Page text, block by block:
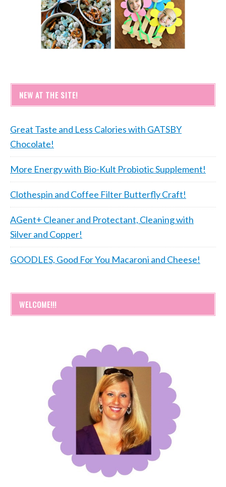
NEW AT THE SITE!
Great Taste and Less Calories with GATSBY
Chocolate!
More Energy with Bio-Kult Probiotic Supplement!
Clothespin and Coffee Filter Butterfly Craft!
AGent+ Cleaner and Protectant, Cleaning with
Silver and Copper!
GOODLES, Good For You Macaroni and Cheese!
WELCOME!!!